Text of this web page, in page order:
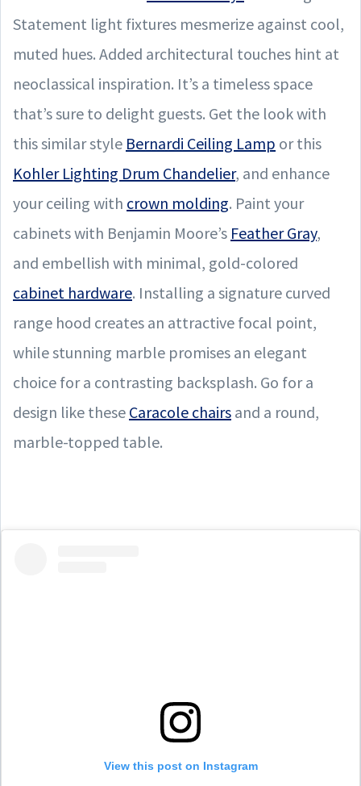
Statement light fixtures mesmerize against cool,
muted hues. Added architectural touches hint at
neoclassical inspiration. It’s a timeless space
that’s sure to delight guests. Get the look with
this similar style Bernardi Ceiling Lamp or this
Kohler Lighting Drum Chandelier, and enhance
your ceiling with crown molding. Paint your
cabinets with Benjamin Moore’s Feather Gray,
and embellish with minimal, gold-colored
cabinet hardware. Installing a signature curved
range hood creates an attractive focal point,
while stunning marble promises an elegant
choice for a contrasting backsplash. Go for a
design like these Caracole chairs and a round,
marble-topped table.
View this post on Instagram